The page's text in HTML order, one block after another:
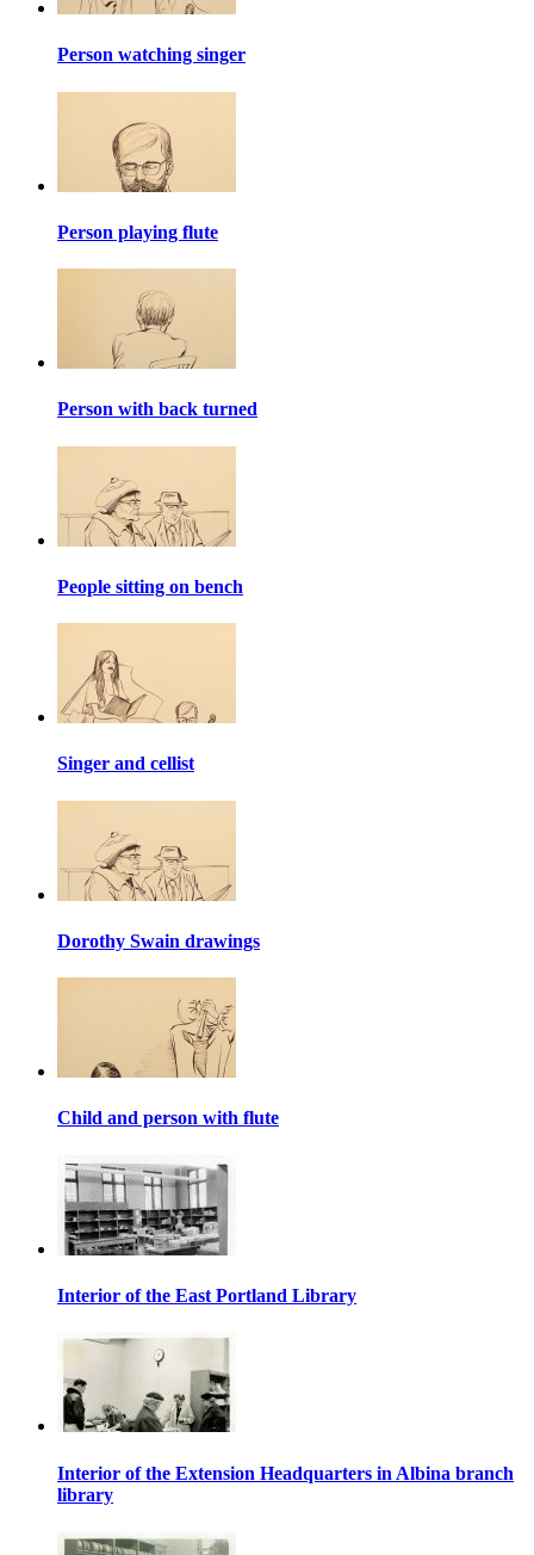
Person watching singer
Person playing flute
Person with back turned
People sitting on bench
Singer and cellist
Dorothy Swain drawings
Child and person with flute
Interior of the East Portland Library
Interior of the Extension Headquarters in Albina branch
library